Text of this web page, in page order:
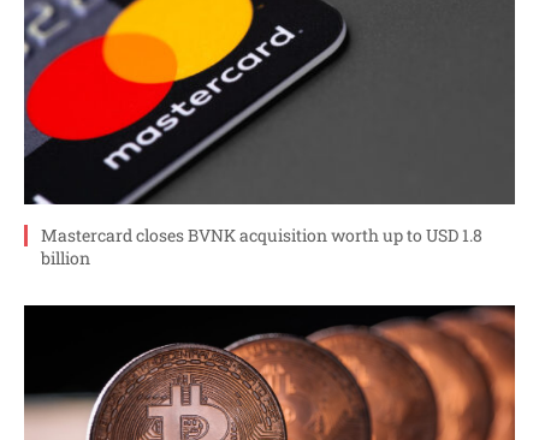
Mastercard closes BVNK acquisition worth up to USD 1.8
billion